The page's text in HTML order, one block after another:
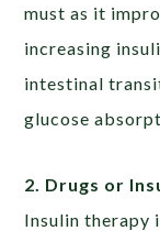
must as it
increasing
intestinal
glucose
2. Drugs or
Insulin therapy